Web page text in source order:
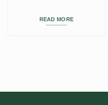
READ MORE